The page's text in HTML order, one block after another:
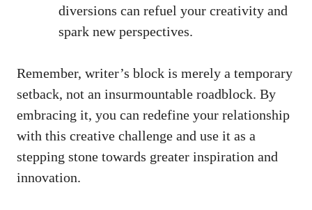
diversions can refuel your creativity and
spark new perspectives.
Remember, writer’s block is merely a temporary
setback, not an insurmountable roadblock. ⁣By
embracing it, you can redefine your relationship
with⁤ this creative challenge and use it as​ a
stepping stone towards greater inspiration and
⁢innovation.